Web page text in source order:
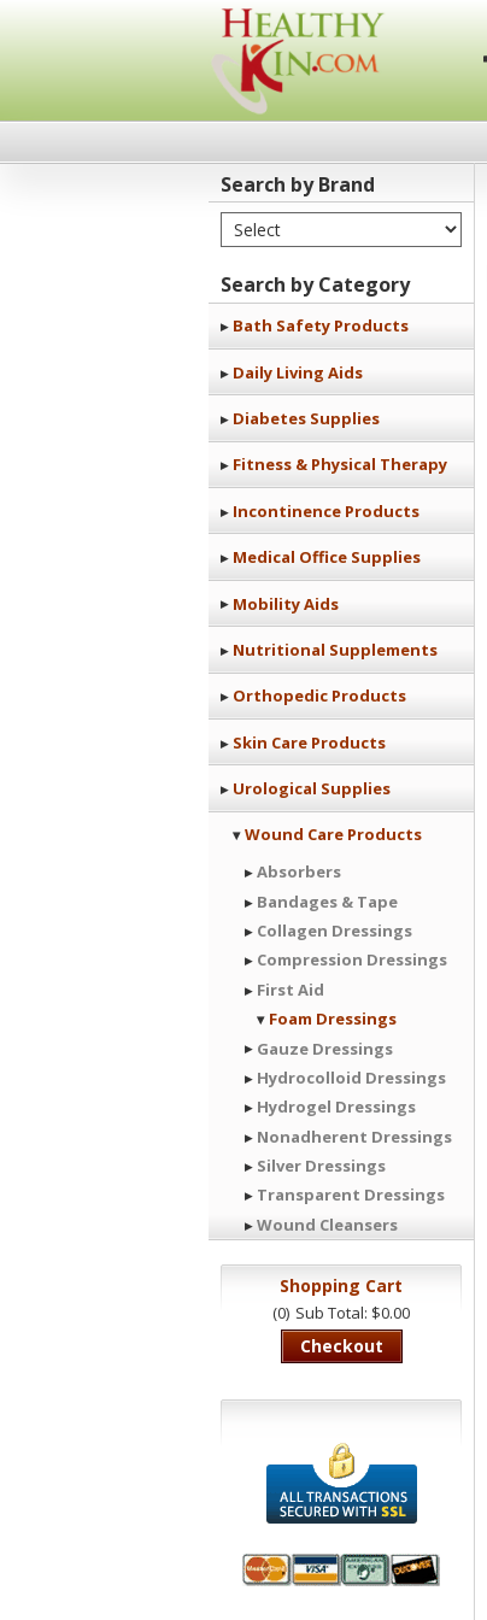
Healthy
Kin
Search by Brand
Select Brand
Search by Category
Bath Safety Products
Daily Living Aids
Diabetes Supplies
Fitness & Physical Therapy
Incontinence Products
Medical Office Supplies
Mobility Aids
Nutritional Supplements
Orthopedic Products
Skin Care Products
Urological Supplies
Wound Care Products
Absorbers
Bandages & Tape
Collagen Dressings
Compression Dressings
First Aid
Foam Dressings
Gauze Dressings
Hydrocolloid Dressings
Hydrogel Dressings
Nonadherent Dressings
Silver Dressings
Transparent Dressings
Wound Cleansers
Shopping Cart
(0) Sub Total: $0.00
Checkout